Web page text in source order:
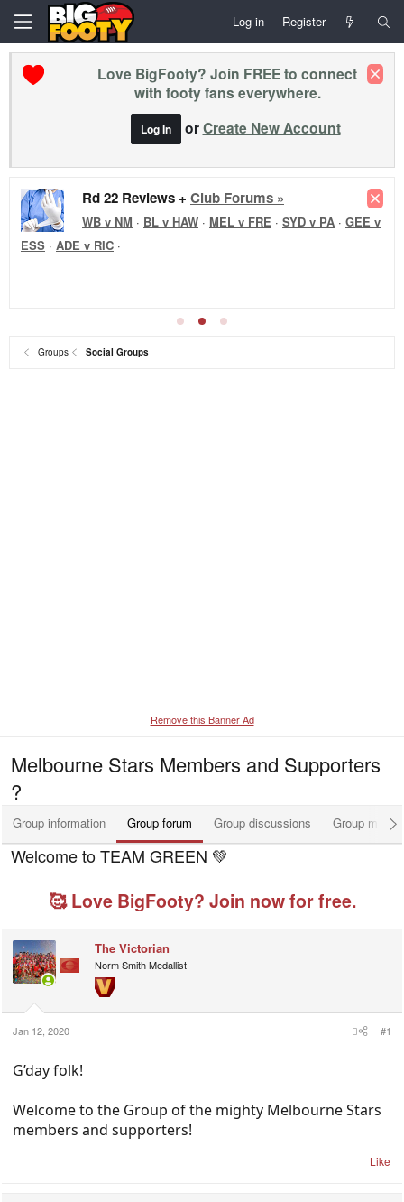
Log in Register
Love BigFooty? Join FREE to connect
with footy fans everywhere.
Log In orCreate New Account
Rd 22 Reviews + Club Forums »
WB v NM · BL v HAW · MEL v FRE · SYD v PA · GEE v
ESS · ADE v RIC ·
Groups Social Groups
Remove this Banner Ad
Melbourne Stars Members and Supporters
?
Group information Group forum Group discussions Group
Welcome to TEAM GREEN 💚
🥰 Love BigFooty? Join now for free.
The Victorian
Norm Smith Medallist
Jan 12, 2020 #1
G’day folk!
Welcome to the Group of the mighty Melbourne Stars
members and supporters!
Like